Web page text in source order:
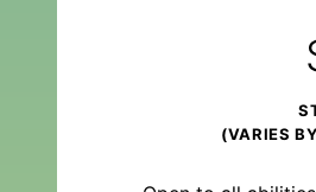
(VARIES